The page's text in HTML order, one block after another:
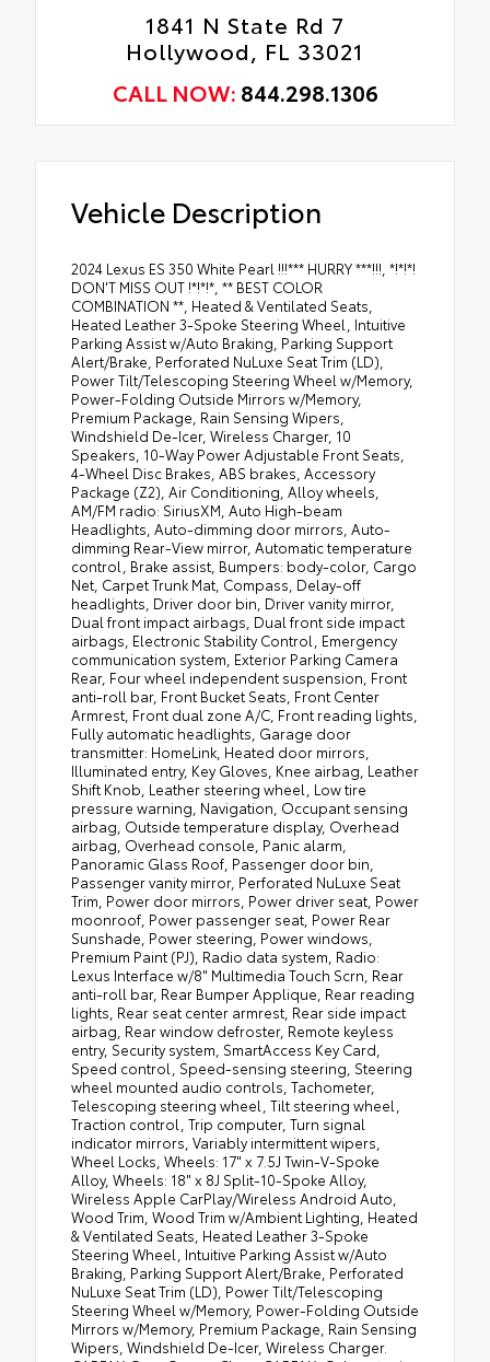
1841 N State Rd 7
Hollywood, FL 33021
CALL NOW: 844.298.1306
Vehicle Description
2024 Lexus ES 350 White Pearl !!!*** HURRY ***!!!, *!*!*!
DON'T MISS OUT !*!*!*, ** BEST COLOR
COMBINATION **, Heated & Ventilated Seats,
Heated Leather 3-Spoke Steering Wheel, Intuitive
Parking Assist w/Auto Braking, Parking Support
Alert/Brake, Perforated NuLuxe Seat Trim (LD),
Power Tilt/Telescoping Steering Wheel w/Memory,
Power-Folding Outside Mirrors w/Memory,
Premium Package, Rain Sensing Wipers,
Windshield De-Icer, Wireless Charger, 10
Speakers, 10-Way Power Adjustable Front Seats,
4-Wheel Disc Brakes, ABS brakes, Accessory
Package (Z2), Air Conditioning, Alloy wheels,
AM/FM radio: SiriusXM, Auto High-beam
Headlights, Auto-dimming door mirrors, Auto-
dimming Rear-View mirror, Automatic temperature
control, Brake assist, Bumpers: body-color, Cargo
Net, Carpet Trunk Mat, Compass, Delay-off
headlights, Driver door bin, Driver vanity mirror,
Dual front impact airbags, Dual front side impact
airbags, Electronic Stability Control, Emergency
communication system, Exterior Parking Camera
Rear, Four wheel independent suspension, Front
anti-roll bar, Front Bucket Seats, Front Center
Armrest, Front dual zone A/C, Front reading lights,
Fully automatic headlights, Garage door
transmitter: HomeLink, Heated door mirrors,
Illuminated entry, Key Gloves, Knee airbag, Leather
Shift Knob, Leather steering wheel, Low tire
pressure warning, Navigation, Occupant sensing
airbag, Outside temperature display, Overhead
airbag, Overhead console, Panic alarm,
Panoramic Glass Roof, Passenger door bin,
Passenger vanity mirror, Perforated NuLuxe Seat
Trim, Power door mirrors, Power driver seat, Power
moonroof, Power passenger seat, Power Rear
Sunshade, Power steering, Power windows,
Premium Paint (PJ), Radio data system, Radio:
Lexus Interface w/8" Multimedia Touch Scrn, Rear
anti-roll bar, Rear Bumper Applique, Rear reading
lights, Rear seat center armrest, Rear side impact
airbag, Rear window defroster, Remote keyless
entry, Security system, SmartAccess Key Card,
Speed control, Speed-sensing steering, Steering
wheel mounted audio controls, Tachometer,
Telescoping steering wheel, Tilt steering wheel,
Traction control, Trip computer, Turn signal
indicator mirrors, Variably intermittent wipers,
Wheel Locks, Wheels: 17" x 7.5J Twin-V-Spoke
Alloy, Wheels: 18" x 8J Split-10-Spoke Alloy,
Wireless Apple CarPlay/Wireless Android Auto,
Wood Trim, Wood Trim w/Ambient Lighting, Heated
& Ventilated Seats, Heated Leather 3-Spoke
Steering Wheel, Intuitive Parking Assist w/Auto
Braking, Parking Support Alert/Brake, Perforated
NuLuxe Seat Trim (LD), Power Tilt/Telescoping
Steering Wheel w/Memory, Power-Folding Outside
Mirrors w/Memory, Premium Package, Rain Sensing
Wipers, Windshield De-Icer, Wireless Charger.